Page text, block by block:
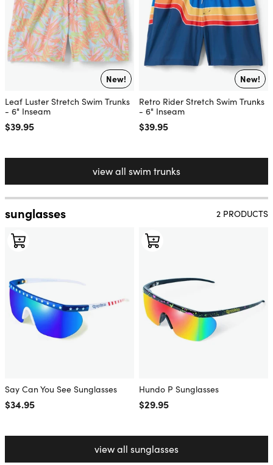
New!
Leaf Luster Stretch Swim Trunks
- 6" Inseam
Regular price
$39.95
New!
Retro Rider Stretch Swim Trunks
- 6" Inseam
Regular price
$39.95
view all swim trunks
sunglasses 2 PRODUCTS
Say Can You See Sunglasses
Regular price
$34.95
Hundo P Sunglasses
Regular price
$29.95
view all sunglasses